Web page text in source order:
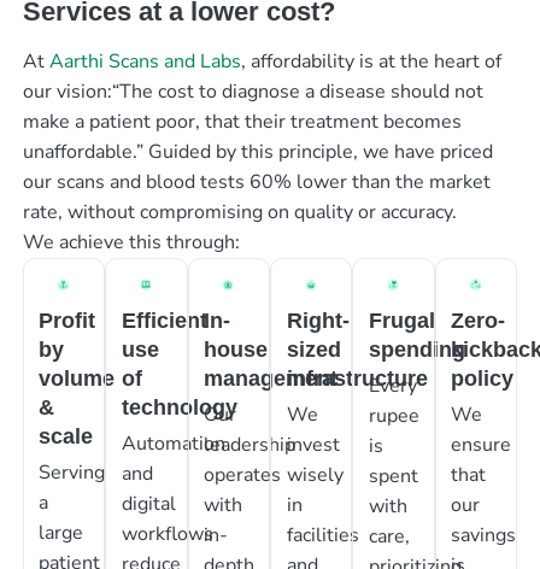
Services at a lower cost?
AtAarthi Scans and Labs, affordability is at the heart of
our vision:“The cost to diagnose a disease should not
make a patient poor, that their treatment becomes
unaffordable.” Guided by this principle, we have priced
our scans and blood tests 60% lower than the market
rate, without compromising on quality or accuracy.
We achieve this through:
Profit
by
volume
&
scale
Serving
a
large
patient
Efficient
use
of
technology
Automation
and
digital
workflows
reduce
In-
house
management
Our
leadership
operates
with
in-
Right-
sized
infrastructure
We
invest
wisely
in
facilities
Frugal
spending
Every
rupee
is
spent
with
care,
Zero-
policy
We
ensure
that
our
savings